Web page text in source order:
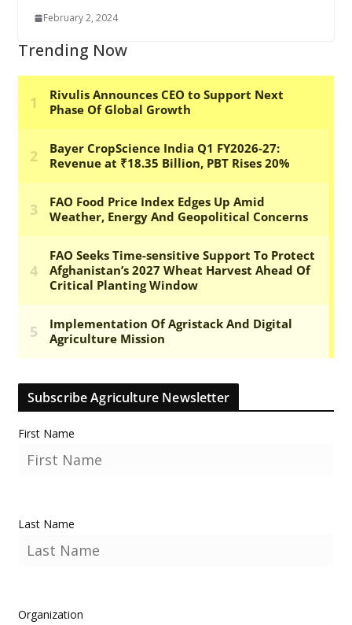
February 2, 2024
Trending Now
Subscribe Agriculture Newsletter
First Name
Last Name
Organization